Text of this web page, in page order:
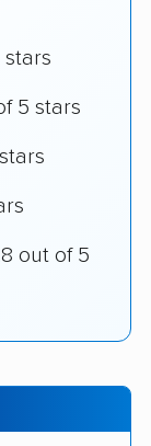
stars
5 stars
out of 5